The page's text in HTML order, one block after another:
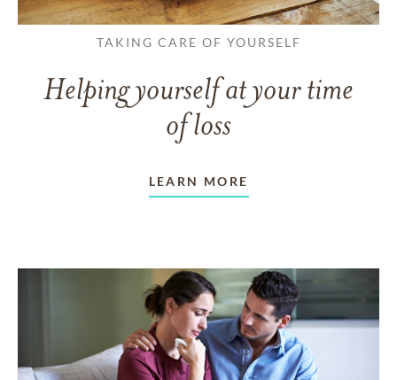
TAKING CARE OF YOURSELF
Helping yourself at your time
of loss
LEARN MORE